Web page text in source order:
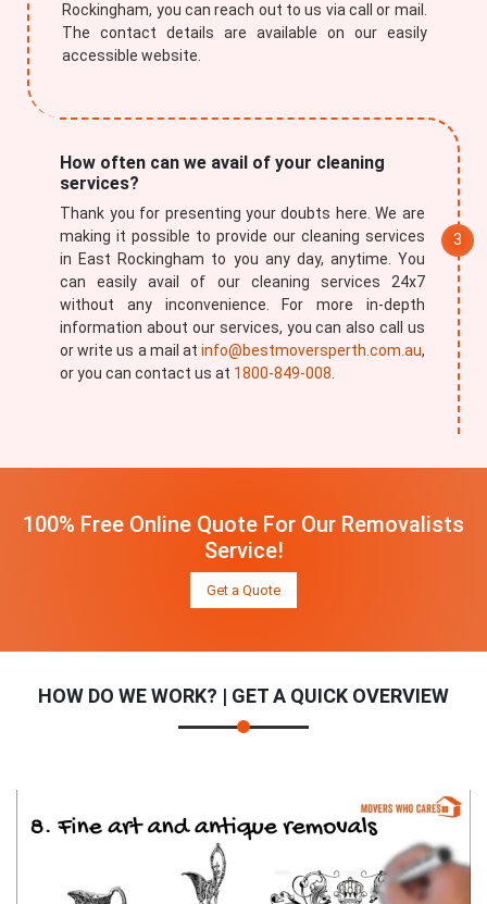
Rockingham, you can reach out to us via call or mail.
The contact details are available on our easily
accessible website.
How often can we avail of your cleaning
services?
Thank you for presenting your doubts here. We are
making it possible to provide our cleaning services
in East Rockingham to you any day, anytime. You
can easily avail of our cleaning services 24x7
without any inconvenience. For more in-depth
information about our services, you can also call us
or write us a mail at info@bestmoversperth.com.au,
or you can contact us at 1800-849-008
100% Free Online Quote For Our Removalists
Service!
Get a Quote
HOW DO WE WORK? | GET A QUICK OVERVIEW